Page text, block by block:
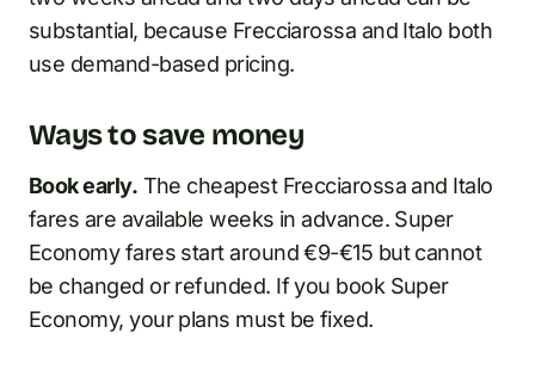
substantial, because Frecciarossa and Italo both
use demand-based pricing.
Ways to save money
Book early. The cheapest Frecciarossa and Italo
fares are available weeks in advance. Super
Economy fares start around €9-€15 but cannot
be changed or refunded. If you book Super
Economy, your plans must be fixed.